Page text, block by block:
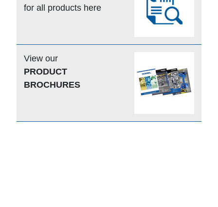
for all products here
View our
PRODUCT
BROCHURES